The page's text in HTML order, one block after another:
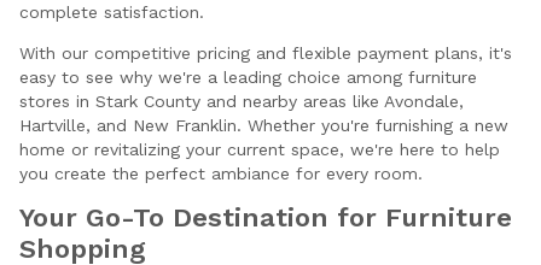
complete satisfaction.
With our competitive pricing and flexible payment plans, it's
easy to see why we're a leading choice among furniture
stores in Stark County and nearby areas like Avondale,
Hartville, and New Franklin. Whether you're furnishing a new
home or revitalizing your current space, we're here to help
you create the perfect ambiance for every room.
Your Go-To Destination for Furniture
Shopping